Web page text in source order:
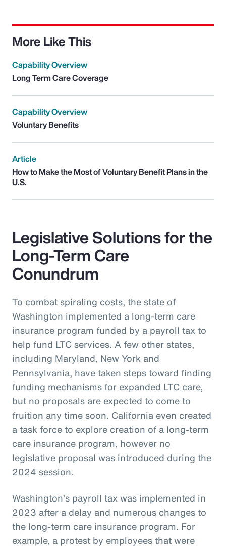
More Like This
Capability Overview
Long Term Care Coverage
Capability Overview
Voluntary Benefits
Article
How to Make the Most of Voluntary Benefit Plans in the
U.S.
Legislative Solutions for the
Long-Term Care
Conundrum
To combat spiraling costs, the state of
Washington implemented a long-term care
insurance program funded by a payroll tax to
help fund LTC services. A few other states,
including Maryland, New York and
Pennsylvania, have taken steps toward finding
funding mechanisms for expanded LTC care,
but no proposals are expected to come to
fruition any time soon. California even created
a task force to explore creation of a long-term
care insurance program, however no
legislative proposal was introduced during the
2024 session.
Washington’s payroll tax was implemented in
2023 after a delay and numerous changes to
the long-term care insurance program. For
example, a protest by employees that were